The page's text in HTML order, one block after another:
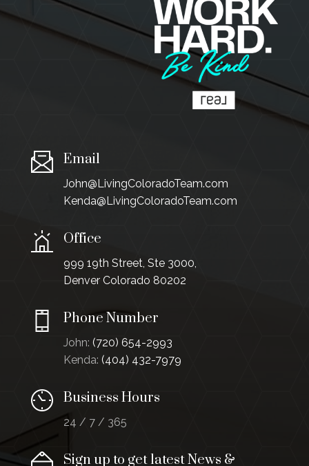
Email
John@LivingColoradoTeam.com
Kenda@LivingColoradoTeam.com
Office
999 19th Street, Ste 3000,
Denver Colorado 80202
Phone Number
John: (720) 654-2993
Kenda: (404) 432-7979
Business Hours
24 / 7 / 365
Sign up to get latest News &